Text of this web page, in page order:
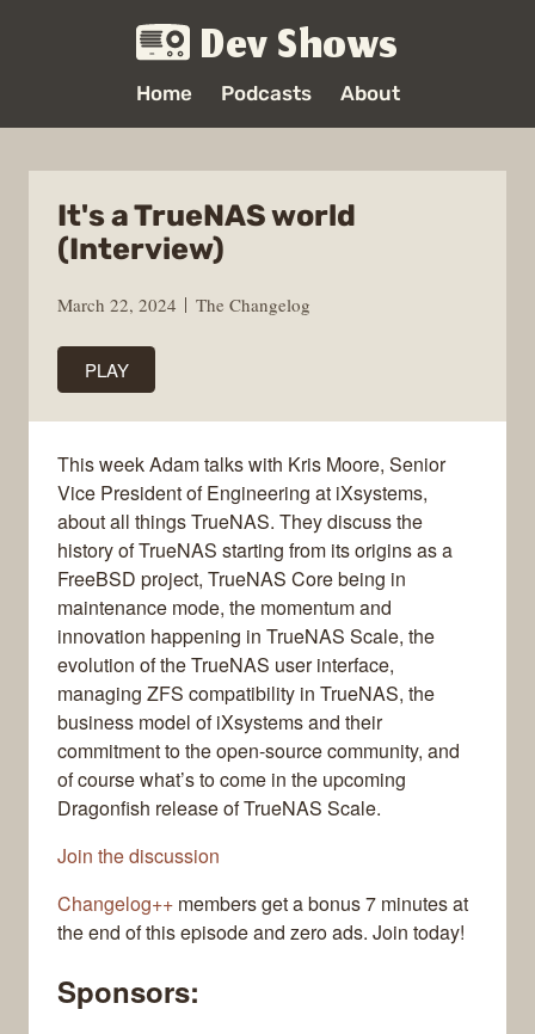
Dev Shows
Home Podcasts About
It's a TrueNAS world
(Interview)
March 22, 2024 The Changelog
PLAY
This week Adam talks with Kris Moore, Senior
Vice President of Engineering at iXsystems,
about all things TrueNAS. They discuss the
history of TrueNAS starting from its origins as a
FreeBSD project, TrueNAS Core being in
maintenance mode, the momentum and
innovation happening in TrueNAS Scale, the
evolution of the TrueNAS user interface,
managing ZFS compatibility in TrueNAS, the
business model of iXsystems and their
commitment to the open-source community, and
of course what’s to come in the upcoming
Dragonfish release of TrueNAS Scale.
Join the discussion
Changelog++ members get a bonus 7 minutes at
the end of this episode and zero ads. Join today!
Sponsors: